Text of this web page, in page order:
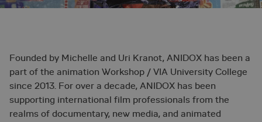
Founded by Michelle and Uri Kranot, ANIDOX has been a
part of the animation Workshop / VIA University College
since 2013. For over a decade, ANIDOX has been
supporting international film professionals from the
realms of documentary, new media, and animated